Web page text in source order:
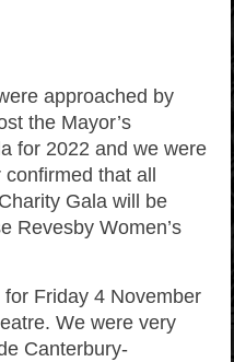
approached by
the Mayor’s
for 2022 and we were
that all
Gala will be
Revesby Women’s
Friday 4 November
We were very
Canterbury-